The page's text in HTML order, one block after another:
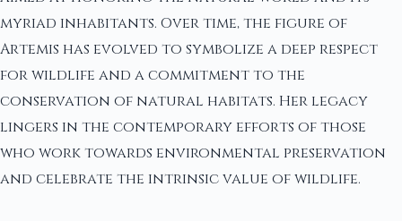
myriad inhabitants. Over time, the figure of
Artemis has evolved to symbolize a deep respect
for wildlife and a commitment to the
conservation of natural habitats. Her legacy
lingers in the contemporary efforts of those
who work towards environmental preservation
and celebrate the intrinsic value of wildlife.